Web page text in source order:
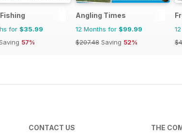
for $35.99
57%
Angling Times
12 Months for $99.99
$207.48 Saving 52%
CONTACT US THE